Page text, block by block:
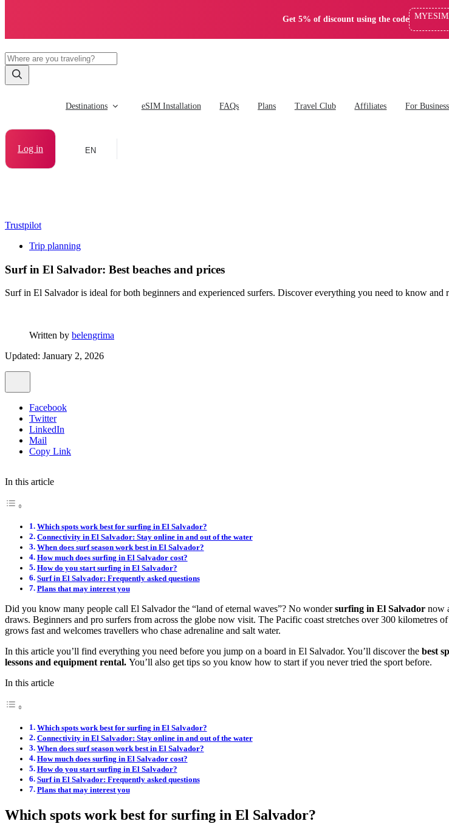
Get 5% of discount using the code
Destinations eSIM Installation FAQs Plans Travel Club Affiliates For Business
Log in EN
Trustpilot
Trip planning
Surf in El Salvador: Best beaches and prices
Surf in El Salvador is ideal for both beginners and experienced surfers. Discover everything you need to know and
Written by belengrima
Updated: January 2, 2026
Facebook
Twitter
LinkedIn
Mail
Copy Link
In this article
Which spots work best for surfing in El Salvador?
Connectivity in El Salvador: Stay online in and out of the water
When does surf season work best in El Salvador?
How much does surfing in El Salvador cost?
How do you start surfing in El Salvador?
Surf in El Salvador: Frequently asked questions
Plans that may interest you
Did you know many people call El Salvador the “land of eternal waves”? No wondersurfing in El Salvador now
draws. Beginners and pro surfers from across the globe now visit. The Pacific coast stretches over 300 kilometres
grows fast and welcomes travellers who chase adrenaline and salt water.
In this article you’ll find everything you need before you jump on a board in El Salvador. You’ll discover the best
lessons and equipment rental. You’ll also get tips so you know how to start if you never tried the sport before.
In this article
Which spots work best for surfing in El Salvador?
Connectivity in El Salvador: Stay online in and out of the water
When does surf season work best in El Salvador?
How much does surfing in El Salvador cost?
How do you start surfing in El Salvador?
Surf in El Salvador: Frequently asked questions
Plans that may interest you
Which spots work best for surfing in El Salvador?